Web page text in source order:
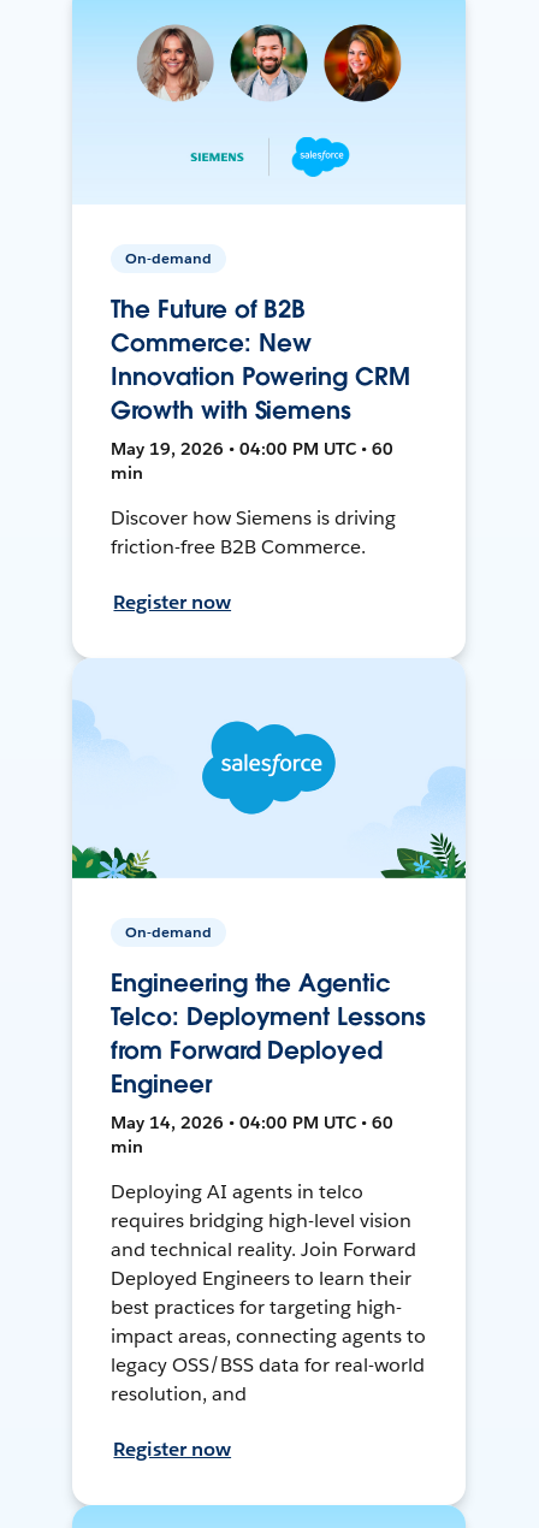
On-demand
The Future of B2B
Commerce: New
Innovation Powering CRM
Growth with Siemens
May 19, 2026 • 04:00 PM UTC • 60
min
Discover how Siemens is driving
friction-free B2B Commerce.
Register now
On-demand
Engineering the Agentic
Telco: Deployment Lessons
from Forward Deployed
Engineer
May 14, 2026 • 04:00 PM UTC • 60
min
Deploying AI agents in telco
requires bridging high-level vision
and technical reality. Join Forward
Deployed Engineers to learn their
best practices for targeting high-
impact areas, connecting agents to
legacy OSS/BSS data for real-world
resolution, and
Register now